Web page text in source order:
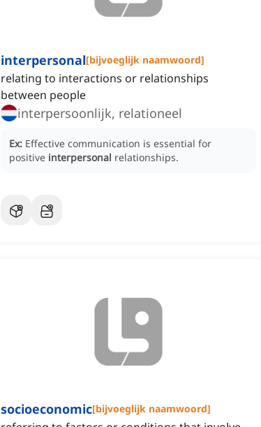
interpersonal[bijvoeglijk naamwoord]
relating to interactions or relationships
between people
interpersoonlijk, relationeel
Ex: Effective communication is essential for
positive interpersonal relationships.
socioeconomic[bijvoeglijk naamwoord]